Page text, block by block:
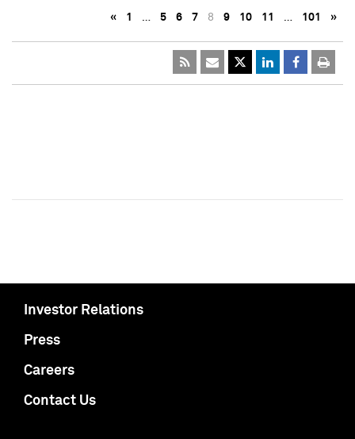
« 1 … 5 6 7 8 9 10 11 … 101 »
Investor Relations
Press
Careers
Contact Us